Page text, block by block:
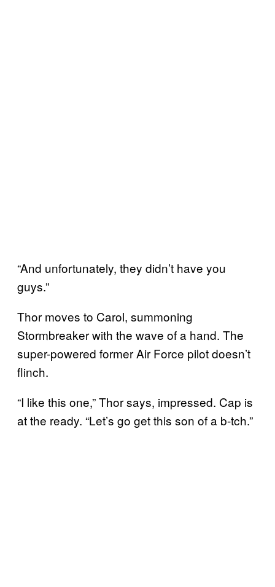
“And unfortunately, they didn’t have you
guys.”
Thor moves to Carol, summoning
Stormbreaker with the wave of a hand. The
super-powered former Air Force pilot doesn’t
flinch.
“I like this one,” Thor says, impressed. Cap is
at the ready. “Let’s go get this son of a b-tch.”